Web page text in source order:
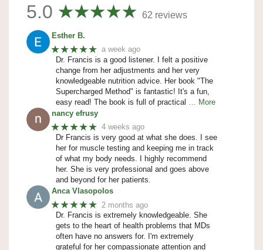
5.0 62 reviews
Esther B.
★★★★★ a week ago
Dr. Francis is a good listener. I felt a positive
change from her adjustments and her very
knowledgeable nutrition advice. Her book "The
Supercharged Method" is fantastic! It's a fun,
easy read! The book is full of practical
… More
nancy efrusy
★★★★★ 4 weeks ago
Dr Francis is very good at what she does. I see
her for muscle testing and keeping me in track
of what my body needs. I highly recommend
her. She is very professional and goes above
and beyond for her patients.
Anca Vlasopolos
★★★★★ 2 months ago
Dr. Francis is extremely knowledgeable. She
gets to the heart of health problems that MDs
often have no answers for. I'm extremely
grateful for her compassionate attention and